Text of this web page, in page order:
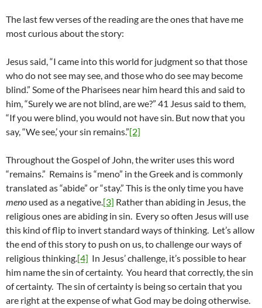
The last few verses of the reading are the ones that have me
most curious about the story:
Jesus said, “I came into this world for judgment so that those
who do not see may see, and those who do see may become
blind.” Some of the Pharisees near him heard this and said to
him, “Surely we are not blind, are we?” 41 Jesus said to them,
“If you were blind, you would not have sin. But now that you
say, “We see,’ your sin remains.”[2]
Throughout the Gospel of John, the writer uses this word
“remains.” Remains is “meno” in the Greek and is commonly
translated as “abide” or “stay.” This is the only time you have
meno used as a negative.[3] Rather than abiding in Jesus, the
religious ones are abiding in sin. Every so often Jesus will use
this kind of flip to invert standard ways of thinking. Let’s allow
the end of this story to push on us, to challenge our ways of
religious thinking.[4] In Jesus’ challenge, it’s possible to hear
him name the sin of certainty. You heard that correctly, the sin
of certainty. The sin of certainty is being so certain that you
are right at the expense of what God may be doing otherwise.